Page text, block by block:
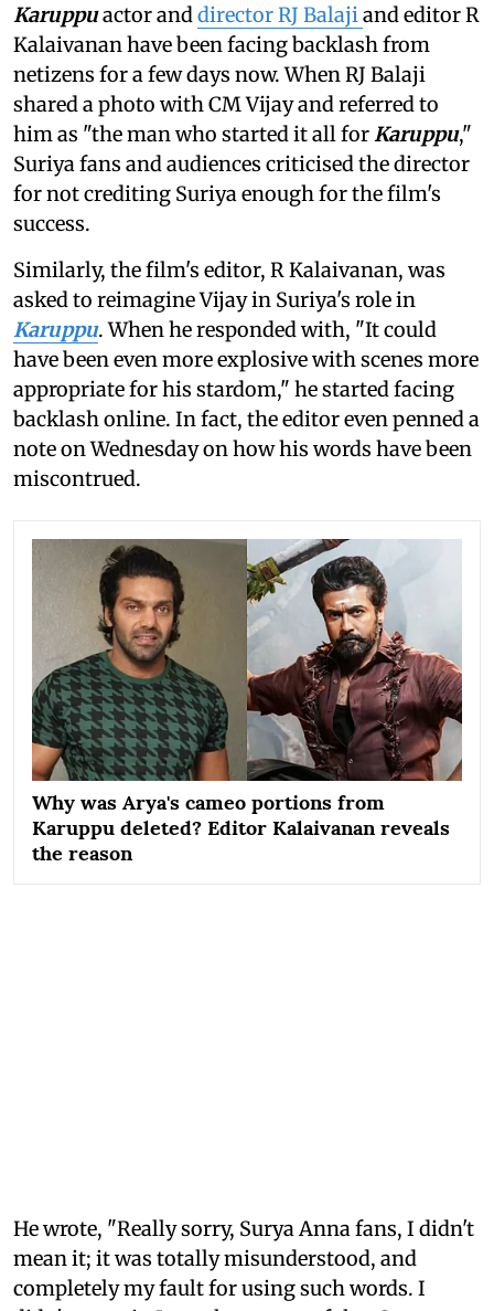
Karuppuactor and director RJ Balaji and editor R
Kalaivanan have been facing backlash from
netizens for a few days now. When RJ Balaji
shared a photo with CM Vijay and referred to
him as "the man who started it all for Karuppu,"
Suriya fans and audiences criticised the director
for not crediting Suriya enough for the film's
success.
Similarly, the film's editor, R Kalaivanan, was
asked to reimagine Vijay in Suriya's role in
Karuppu. When he responded with, "It could
have been even more explosive with scenes more
appropriate for his stardom," he started facing
backlash online. In fact, the editor even penned a
note on Wednesday on how his words have been
miscontrued.
Why was Arya's cameo portions from
Karuppu deleted? Editor Kalaivanan reveals
the reason
He wrote, "Really sorry, Surya Anna fans, I didn't
mean it; it was totally misunderstood, and
completely my fault for using such words. I